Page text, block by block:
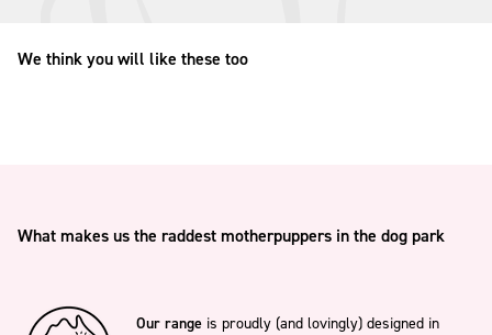
We think you will like these too
What makes us the raddest motherpuppers in the dog park
Our range is proudly (and lovingly) designed in